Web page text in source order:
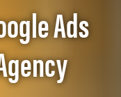
Ads